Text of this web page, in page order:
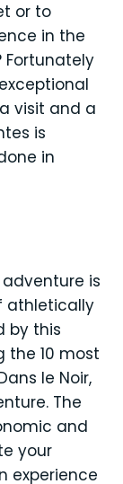
or to
in the
visit and a
is
in
is
athletically
by this
the 10 most
le Noir,
The
and
your
experience